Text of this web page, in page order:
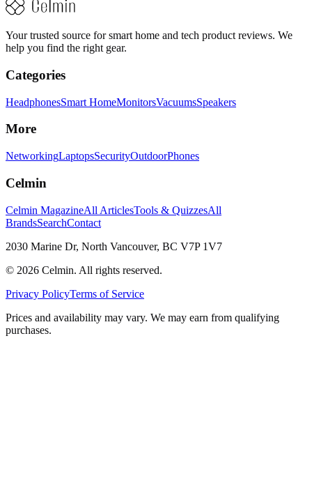
Your trusted source for smart home and tech product reviews. We
help you find the right gear.
Categories
HeadphonesSmart HomeMonitorsVacuumsSpeakers
More
NetworkingLaptopsSecurityOutdoorPhones
Celmin
Celmin MagazineAll ArticlesTools & QuizzesAll
BrandsSearchContact
2030 Marine Dr, North Vancouver, BC V7P 1V7
© 2026 Celmin. All rights reserved.
Privacy PolicyTerms of Service
Prices and availability may vary. We may earn from qualifying
purchases.